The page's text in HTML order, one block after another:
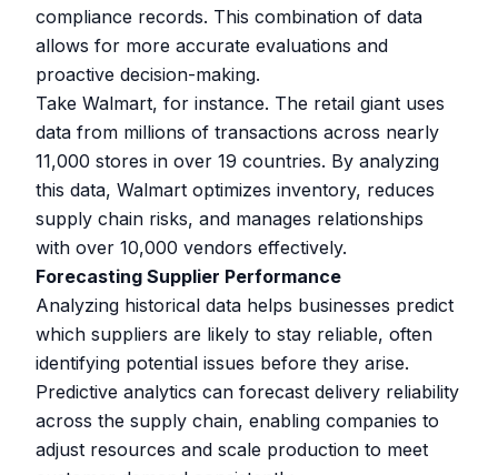
compliance records. This combination of data
allows for more accurate evaluations and
proactive decision-making.
Take Walmart, for instance. The retail giant uses
data from millions of transactions across nearly
11,000 stores in over 19 countries. By analyzing
this data, Walmart optimizes inventory, reduces
supply chain risks, and manages relationships
with over 10,000 vendors effectively.
Forecasting Supplier Performance
Analyzing historical data helps businesses predict
which suppliers are likely to stay reliable, often
identifying potential issues before they arise.
Predictive analytics can forecast delivery reliability
across the supply chain, enabling companies to
adjust resources and scale production to meet